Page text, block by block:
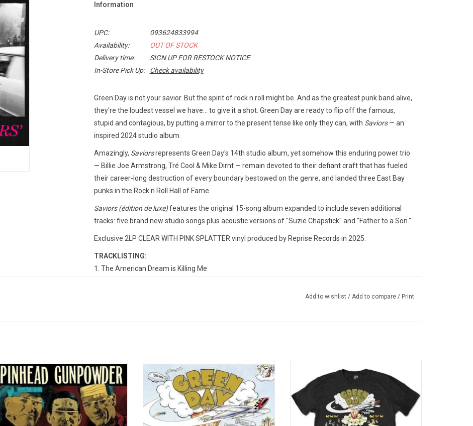
Information
UPC:
093624833994
Availability:
OUT OF STOCK
Delivery time:
SIGN UP FOR RESTOCK NOTICE
In-Store Pick Up:
Check availability
Green Day is not your savior. But the spirit of rock n roll might be. And as the greatest punk band alive,
they're the loudest vessel we have... to give it a shot. Green Day are ready to flip off the famous,
stupid and contagious, by putting a mirror to the present tense like only they can, with Saviors— an
inspired 2024 studio album.
Amazingly, Saviorsrepresents Green Day's 14th studio album, yet somehow this enduring power trio
— Billie Joe Armstrong, Tré Cool & Mike Dirnt — remain devoted to their defiant craft that has fueled
their career-long destruction of every boundary bestowed on the genre, and landed three East Bay
punks in the Rock n Roll Hall of Fame.
Saviors (édition de luxe)features the original 15-song album expanded to include seven additional
tracks: five brand new studio songs plus acoustic versions of "Suzie Chapstick" and "Father to a Son."
Exclusive 2LP CLEAR WITH PINK SPLATTER vinyl produced by Reprise Records in 2025.
TRACKLISTING:
The American Dream is Killing Me
Corvette Summer
Suzie Chapstick
Strange Days Are Here to Stay
Living in the '20s
Father to a Son
Add to wishlist / Add to compare / Print
Pinhead Gunpowder is Billie Joe Armstrong,
Aaron Cometbus, Jason White and Bill
Schneider. 'Unt' was recorded in 2023 by
Chris Dugan (Green Day, Weezer, Iggy Pop).
Highlights include the singles 'Unt' and
'Shine'.
Celebrate the 30th anniversary of 'Dookie',
the iconic pop-punk masterpiece by Green
Day with this limited edition baby blue vinyl!
It spawned five hit singles: "Longview,"
"Basket Case," "Welcome to Paradise,"
"When I Come Around," and "She."
Anniversary of 'Dookie', the 1994 pop-punk
classic from Green Day with this T-Shirt
featuring the album artwork.
ADD TO CART